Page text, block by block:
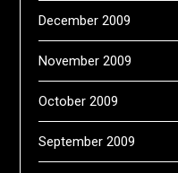
December 2009
November 2009
October 2009
September 2009